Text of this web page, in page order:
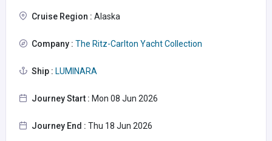
Cruise Region : Alaska
Company : The Ritz-Carlton Yacht Collection
Ship : LUMINARA
Journey Start : Mon 08 Jun 2026
Journey End : Thu 18 Jun 2026